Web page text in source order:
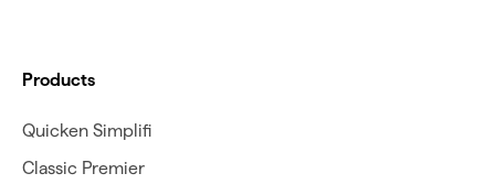
Products
Quicken Simplifi
Classic Premier